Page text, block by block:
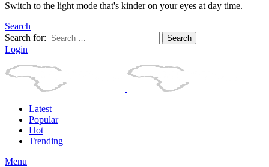
Switch to the light mode that's kinder on your eyes at day time.
Search
Search for:
Search
Login
Latest
Popular
Hot
Trending
Menu